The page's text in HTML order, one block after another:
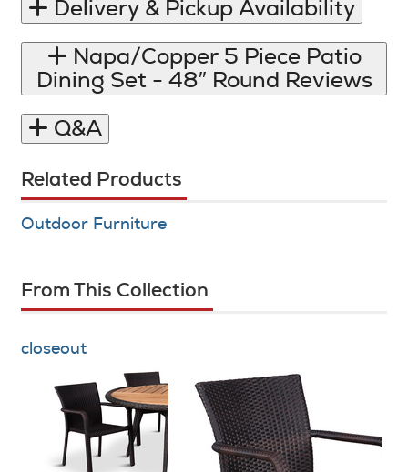
Delivery & Pickup Availability
Dining Set - 48″ Round Reviews
Q&A
Related Products
Outdoor Furniture
From This Collection
closeout